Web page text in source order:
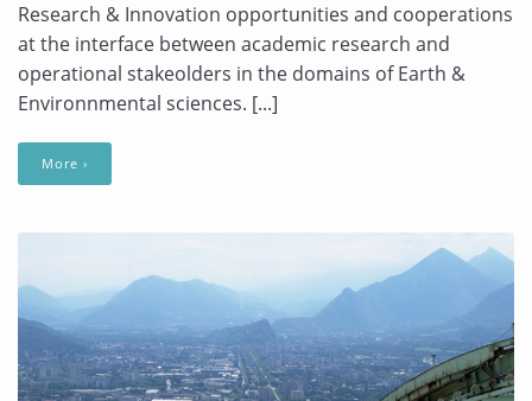
Research & Innovation opportunities and cooperations
at the interface between academic research and
operational stakeolders in the domains of Earth &
Environnmental sciences. [...]
More ›